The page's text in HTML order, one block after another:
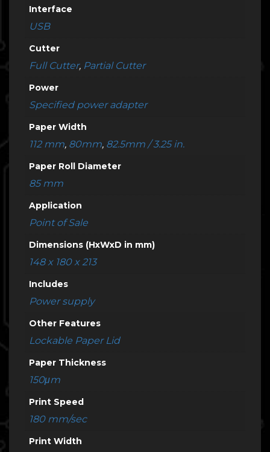
Interface
USB
Cutter
Full Cutter, Partial Cutter
Power
Specified power adapter
Paper Width
112 mm, 80mm, 82.5mm / 3.25 in.
Paper Roll Diameter
85 mm
Application
Point of Sale
Dimensions (HxWxD in mm)
148 x 180 x 213
Includes
Power supply
Other Features
Lockable Paper Lid
Paper Thickness
150μm
Print Speed
180 mm/sec
Print Width